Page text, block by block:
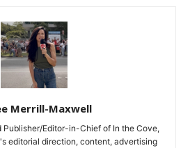
Merrill-Maxwell
Publisher/Editor-in-Chief of In the Cove,
editorial direction, content, advertising